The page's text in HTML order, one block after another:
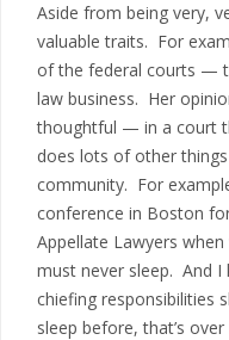
Aside from being very,
valuable traits. For
of the federal courts —
law business. Her
thoughtful — in a court
does lots of other
community. For
conference in Boston
Appellate Lawyers
must never sleep. And I
chiefing responsibilities
sleep before, that’s